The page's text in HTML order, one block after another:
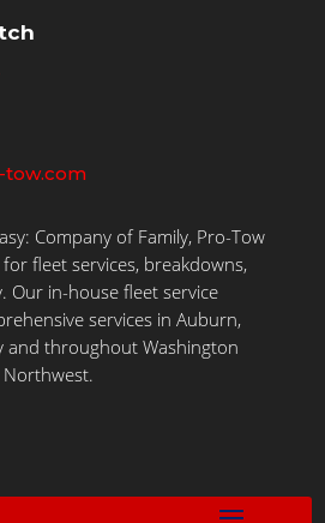
tow.com
Company of Family, Pro-Tow
fleet services, breakdowns,
Our in-house fleet service
services in Auburn,
and throughout Washington
Northwest.